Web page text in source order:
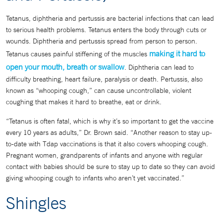
Tetanus, diphtheria and pertussis are bacterial infections that can lead
to serious health problems. Tetanus enters the body through cuts or
wounds. Diphtheria and pertussis spread from person to person.
Tetanus causes painful stiffening of the muscles making it hard to
open your mouth, breath or swallow. Diphtheria can lead to
difficulty breathing, heart failure, paralysis or death. Pertussis, also
known as “whooping cough,” can cause uncontrollable, violent
coughing that makes it hard to breathe, eat or drink.
“Tetanus is often fatal, which is why it’s so important to get the vaccine
every 10 years as adults,” Dr. Brown said. “Another reason to stay up-
to-date with Tdap vaccinations is that it also covers whooping cough.
Pregnant women, grandparents of infants and anyone with regular
contact with babies should be sure to stay up to date so they can avoid
giving whooping cough to infants who aren’t yet vaccinated.”
Shingles